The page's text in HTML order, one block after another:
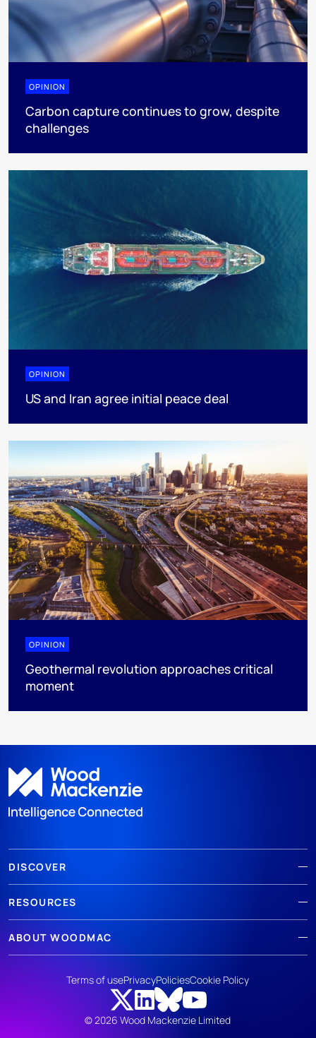
OPINION
Carbon capture continues to grow, despite
challenges
OPINION
US and Iran agree initial peace deal
OPINION
Geothermal revolution approaches critical
moment
DISCOVER
RESOURCES
ABOUT WOODMAC
© 2026 Wood Mackenzie Limited
Terms of usePrivacyPoliciesCookie Policy